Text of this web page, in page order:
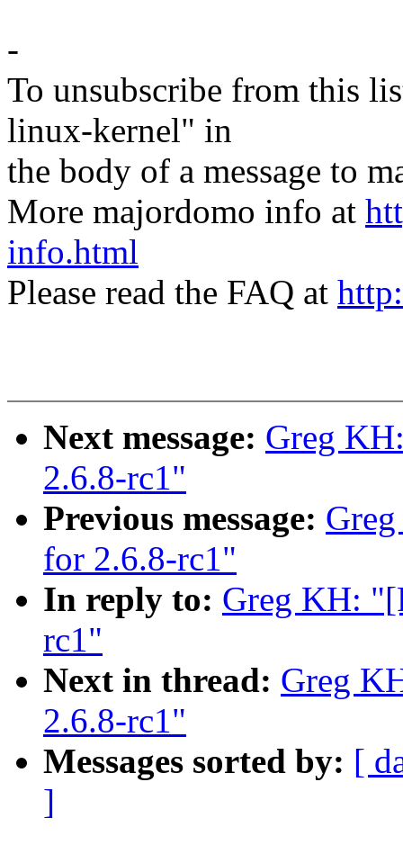
-
To unsubscribe from this
linux-kernel" in
the body of a message to
More majordomo info at
info.html
Please read the FAQ at
Next message: Greg
2.6.8-rc1"
Previous message:
for 2.6.8-rc1"
In reply to: Greg KH:
rc1"
Next in thread: Greg
2.6.8-rc1"
Messages sorted by: [
]